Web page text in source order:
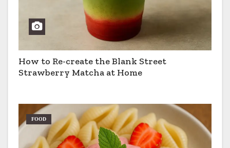
How to Re-create the Blank Street
Strawberry Matcha at Home
FOOD